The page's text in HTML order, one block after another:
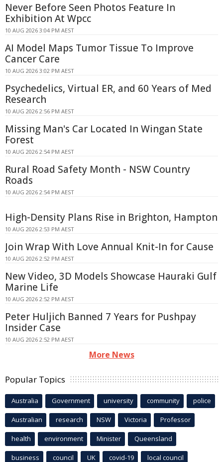
Never Before Seen Photos Feature In
Exhibition At Wpcc
10 AUG 2026 3:04 PM AEST
AI Model Maps Tumor Tissue To Improve
Cancer Care
10 AUG 2026 3:02 PM AEST
Psychedelics, Virtual ER, and 60 Years of Med
Research
10 AUG 2026 2:56 PM AEST
Missing Man's Car Located In Wingan State
Forest
10 AUG 2026 2:54 PM AEST
Rural Road Safety Month - NSW Country
Roads
10 AUG 2026 2:54 PM AEST
High-Density Plans Rise in Brighton, Hampton
10 AUG 2026 2:53 PM AEST
Join Wrap With Love Annual Knit-In for Cause
10 AUG 2026 2:52 PM AEST
New Video, 3D Models Showcase Hauraki Gulf
Marine Life
10 AUG 2026 2:52 PM AEST
Peter Huljich Banned 7 Years for Pushpay
Insider Case
10 AUG 2026 2:52 PM AEST
More News
Popular Topics
Australia Government university community police
Australian research NSW Victoria Professor
health environment Minister Queensland
business council UK covid-19 local council